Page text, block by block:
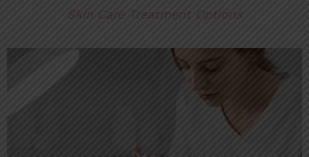
Skin Care Treatment Options